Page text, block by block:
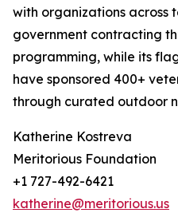
with organizations across
government contracting
programming, while its
have sponsored 400+
through curated outdoor
Katherine Kostreva
Meritorious Foundation
+1 727-492-6421
katherine@meritorious.us